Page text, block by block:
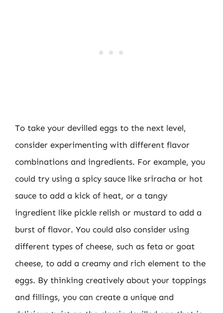
To take your devilled eggs to the next level,
consider experimenting with different flavor
combinations and ingredients. For example, you
could try using a spicy sauce like sriracha or hot
sauce to add a kick of heat, or a tangy
ingredient like pickle relish or mustard to add a
burst of flavor. You could also consider using
different types of cheese, such as feta or goat
cheese, to add a creamy and rich element to the
eggs. By thinking creatively about your toppings
and fillings, you can create a unique and